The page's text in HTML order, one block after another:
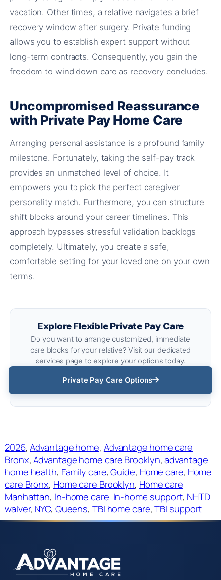
vacation. Other times, a relative navigates a brief
recovery window after surgery. Private funding
allows you to establish expert support without
long-term contracts. Consequently, you gain the
freedom to wind down care as recovery concludes.
Uncompromised Reassurance
with Private Pay Home Care
Arranging personal assistance is a profound family
milestone. Fortunately, taking the self-pay track
provides an unmatched level of choice. It
empowers you to pick the perfect caregiver
personality match. Furthermore, you can structure
shift blocks around your career timelines. This
approach bypasses stressful validation backlogs
completely. Ultimately, you create a safe,
comfortable setting for your loved one on your own
terms.
Explore Flexible Private Pay Care
Do you want to arrange customized, immediate
care blocks for your relative? Visit our dedicated
services page to explore your options today.
Private Pay Care Options
2026, Advantage home, Advantage home care
Bronx, Advantage home care Brooklyn, advantage
home health, Family care, Guide, Home care, Home
care Bronx, Home care Brooklyn, Home care
Manhattan, In-home care, In-home support, NHTD
waiver, NYC, Queens, TBI home care, TBI support